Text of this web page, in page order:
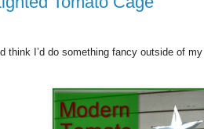
think I’d do something fancy outside of my